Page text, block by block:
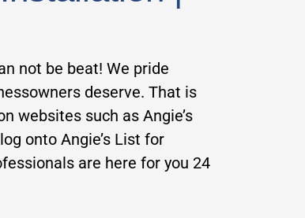
not be beat! We pride
deserve. That is
websites such as Angie’s
onto Angie’s List for
are here for you 24